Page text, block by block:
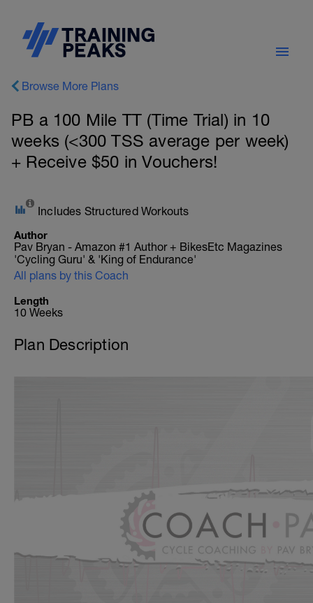
Browse More Plans
PB a 100 Mile TT (Time Trial) in 10
weeks (<300 TSS average per week)
+ Receive $50 in Vouchers!
Includes Structured Workouts
Author
Pav Bryan - Amazon #1 Author + BikesEtc Magazines
'Cycling Guru' & 'King of Endurance'
All plans by this Coach
Length
10 Weeks
Plan Description